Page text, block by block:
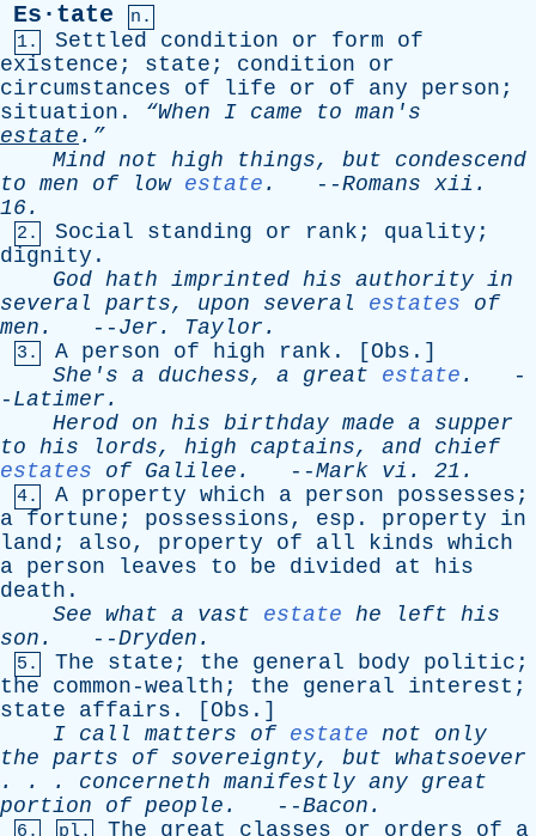
Es·tate
n.
1.
Settled condition or form
of
existence ; state ; condition
or
circumstances
of life or of any person ;
situation . “When I came to man's
estate .”
Mind not high things, but
condescend
to men of low estate . --Romans xii .
16.
2. Social standing or rank ; quality ;
dignity .
God hath imprinted his authority in
several
parts, upon several estates
of
men . -- Jer . Taylor .
3. A person of high rank . [ Obs .]
She's a duchess, a great estate .
-
- Latimer .
Herod on his birthday made a
supper
to his lords, high captains, and chief
estates
of Galilee . --Mark vi . 21.
4. A property which a person possesses ;
a fortune ; possessions, esp . property
in
land ; also, property of all kinds which
a person leaves to be divided at
his
death .
See what a vast estate he left his
son . --Dryden .
5. The state ; the general body politic ;
the
common-wealth ; the general interest ;
state
affairs . [ Obs .]
I call matters of estate not
only
the parts of sovereignty, but whatsoever
. . . concerneth manifestly any great
portion
of people . --Bacon .
6. pl. The great classes or orders of
a